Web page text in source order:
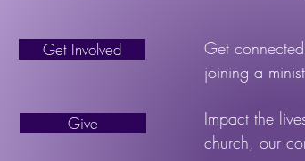
Get Involved
Give
Get
joining a
Impact the
church, our